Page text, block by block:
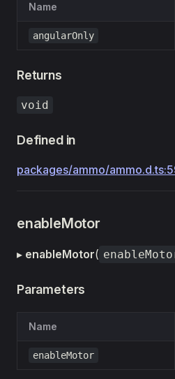
Name
angularOnly
Returns
void
Defined in
packages/ammo/
enableMotor
▸ enableMotor(
Parameters
Name
enableMotor